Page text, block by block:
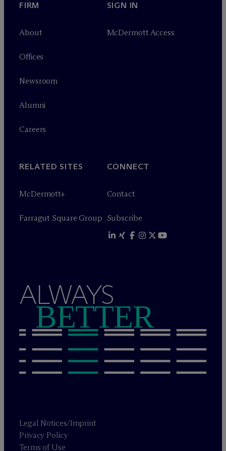
FIRM
About
Offices
Newsroom
Alumni
Careers
SIGN IN
McDermott Access
RELATED SITES
McDermott+
Farragut Square Group
CONNECT
Contact
Subscribe
ALWAYS
BETTER
Legal Notices/Imprint
Privacy Policy
Terms of Use